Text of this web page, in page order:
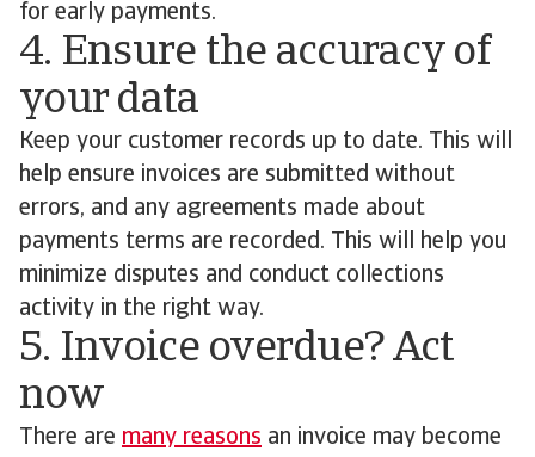
for early payments.
4. Ensure the accuracy of
your data
Keep your customer records up to date. This will
help ensure invoices are submitted without
errors, and any agreements made about
payments terms are recorded. This will help you
minimize disputes and conduct collections
activity in the right way.
5. Invoice overdue? Act
now
There are many reasons an invoice may become